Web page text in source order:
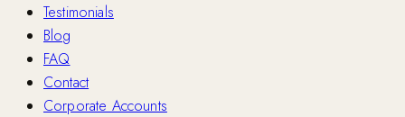
Testimonials
Blog
FAQ
Contact
Corporate Accounts